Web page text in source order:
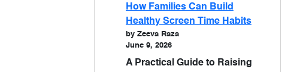
How Families Can Build
Healthy Screen Time Habits
by Zeeva Raza
June 9, 2026
A Practical Guide to Raising